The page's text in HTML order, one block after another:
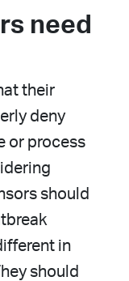
need
their
deny
or process
should
in
should